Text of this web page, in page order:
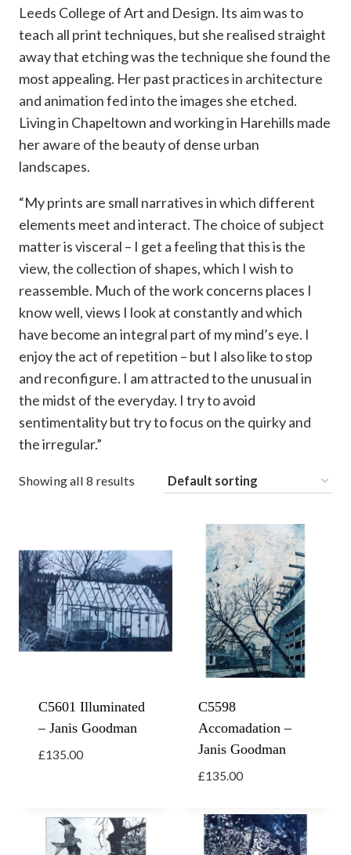
Leeds College of Art and Design. Its aim was to
teach all print techniques, but she realised straight
away that etching was the technique she found the
most appealing. Her past practices in architecture
and animation fed into the images she etched.
Living in Chapeltown and working in Harehills made
her aware of the beauty of dense urban
landscapes.
“My prints are small narratives in which different
elements meet and interact. The choice of subject
matter is visceral – I get a feeling that this is the
view, the collection of shapes, which I wish to
reassemble. Much of the work concerns places I
know well, views I look at constantly and which
have become an integral part of my mind’s eye. I
enjoy the act of repetition – but I also like to stop
and reconfigure. I am attracted to the unusual in
the midst of the everyday. I try to avoid
sentimentality but try to focus on the quirky and
the irregular.”
Showing all 8 results
C5601 Illuminated
– Janis Goodman
£135.00
C5598
Accomadation –
Janis Goodman
£135.00